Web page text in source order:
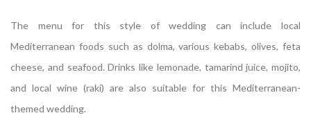
The menu for this style of wedding can include local
Mediterranean foods such as dolma, various kebabs, olives, feta
cheese, and seafood. Drinks like lemonade, tamarind juice, mojito,
and local wine (raki) are also suitable for this Mediterranean-
themed wedding.